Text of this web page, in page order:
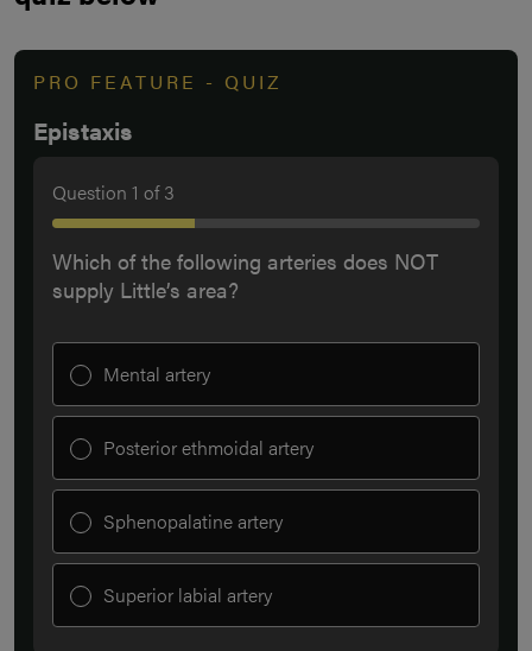
PRO FEATURE - QUIZ
Epistaxis
Question 1 of3
Which of the following arteries does NOT
supply Little’s area?
Mental artery
Posterior ethmoidal artery
Sphenopalatine artery
Superior labial artery